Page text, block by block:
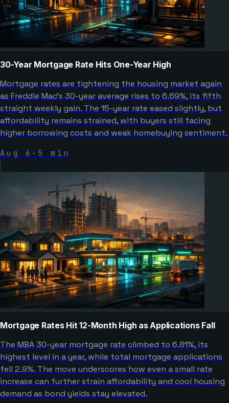
30-Year Mortgage Rate Hits One-Year High
Mortgage rates are tightening the housing market again
as Freddie Mac’s 30-year average rises to 6.69%, its fifth
straight weekly gain. The 15-year rate eased slightly, but
affordability remains strained, with buyers still facing
higher borrowing costs and weak homebuying sentiment.
Aug 6 · 5 min
Mortgage Rates Hit 12-Month High as Applications Fall
The MBA 30-year mortgage rate climbed to 6.81%, its
highest level in a year, while total mortgage applications
fell 2.9%. The move underscores how even a small rate
increase can further strain affordability and cool housing
demand as bond yields stay elevated.